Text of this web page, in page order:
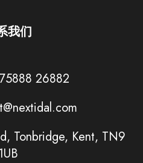
我们
26882
Tonbridge, Kent, TN9
1UB